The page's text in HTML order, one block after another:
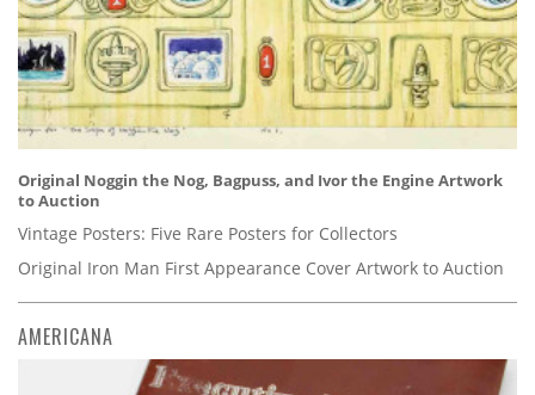
Original Noggin the Nog, Bagpuss, and Ivor the Engine Artwork
to Auction
Vintage Posters: Five Rare Posters for Collectors
Original Iron Man First Appearance Cover Artwork to Auction
AMERICANA